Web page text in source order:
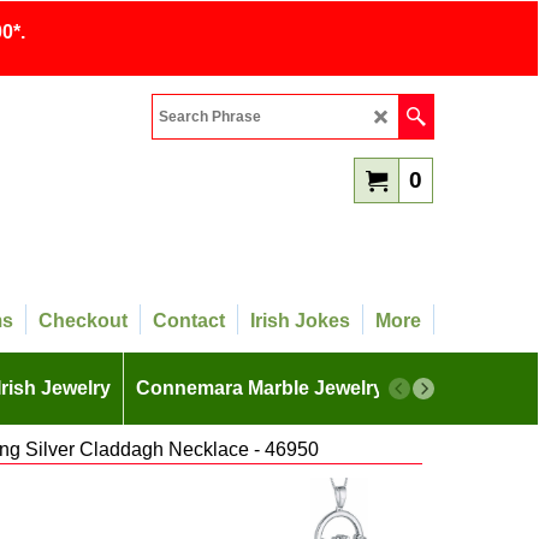
0
Checkout Contact Irish Jokes More
Jewelry Connemara Marble Jewelry More
Silver Claddagh Necklace - 46950